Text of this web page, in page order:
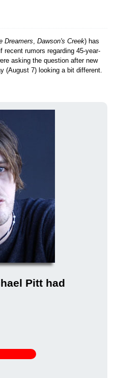
Dreamers Dawson's Creek) has
rumors regarding 45-year-
asking the question after new
(August 7) looking a bit different.
Pitt had